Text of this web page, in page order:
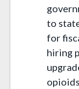
to
for
hiring